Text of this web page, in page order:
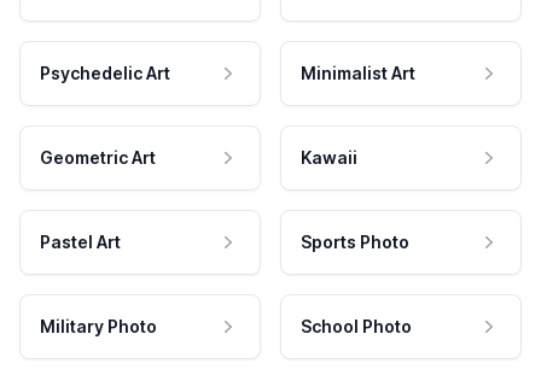
Psychedelic Art Minimalist Art
Geometric Art Kawaii
Pastel Art Sports Photo
Military Photo School Photo